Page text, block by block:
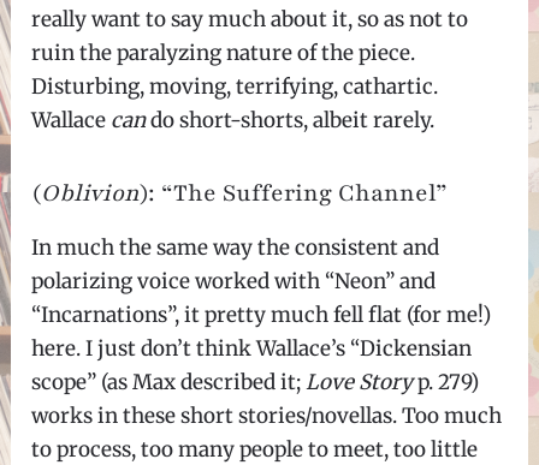
really want to say much about it, so as not to
ruin the paralyzing nature of the piece.
Disturbing, moving, terrifying, cathartic.
Wallace cando short-shorts, albeit rarely.
(Oblivion): “The Suffering Channel”
In much the same way the consistent and
polarizing voice worked with “Neon” and
“Incarnations”, it pretty much fell flat (for me!)
here. I just don’t think Wallace’s “Dickensian
scope” (as Max described it;Love Storyp. 279)
works in these short stories/novellas. Too much
to process, too many people to meet, too little